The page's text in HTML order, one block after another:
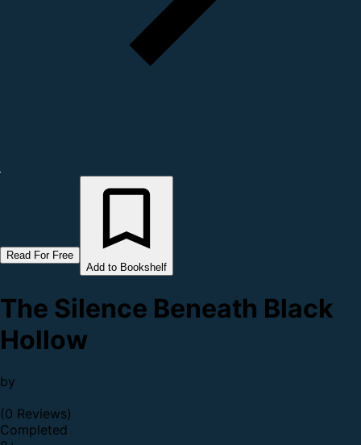
Read For Free
Add to Bookshelf
The Silence Beneath Black
Hollow
by
(0 Reviews)
Completed